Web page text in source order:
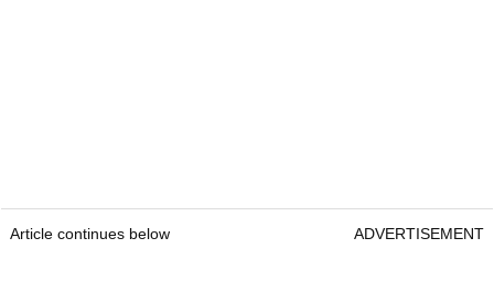
Article continues below ADVERTISEMENT